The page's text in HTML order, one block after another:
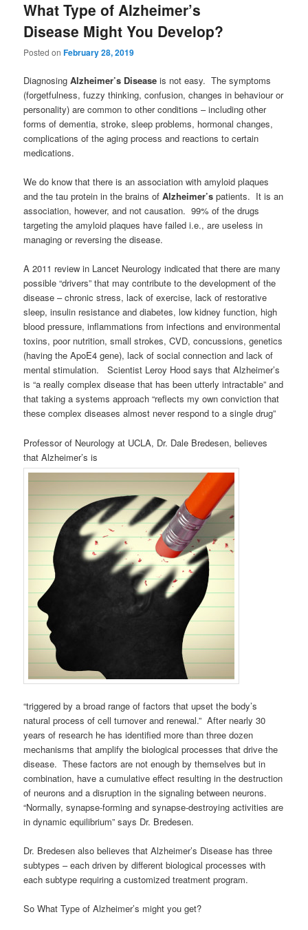
What Type of Alzheimer’s
Disease Might You Develop?
Posted onFebruary 28, 2019
DiagnosingAlzheimer’s Disease is not easy. The symptoms
(forgetfulness, fuzzy thinking, confusion, changes in behaviour or
personality) are common to other conditions – including other
forms of dementia, stroke, sleep problems, hormonal changes,
complications of the aging process and reactions to certain
medications.
We do know that there is an association with amyloid plaques
and the tau protein in the brains ofAlzheimer’s patients. It is an
association, however, and not causation. 99% of the drugs
targeting the amyloid plaques have failed i.e., are useless in
managing or reversing the disease.
A 2011 review in Lancet Neurology indicated that there are many
possible “drivers” that may contribute to the development of the
disease – chronic stress, lack of exercise, lack of restorative
sleep, insulin resistance and diabetes, low kidney function, high
blood pressure, inflammations from infections and environmental
toxins, poor nutrition, small strokes, CVD, concussions, genetics
(having the ApoE4 gene), lack of social connection and lack of
mental stimulation. Scientist Leroy Hood says that Alzheimer’s
is “a really complex disease that has been utterly intractable” and
that taking a systems approach “reflects my own conviction that
these complex diseases almost never respond to a single drug”
Professor of Neurology at UCLA, Dr. Dale Bredesen, believes
that Alzheimer’s is
“triggered by a broad range of factors that upset the body’s
natural process of cell turnover and renewal.” After nearly 30
years of research he has identified more than three dozen
mechanisms that amplify the biological processes that drive the
disease. These factors are not enough by themselves but in
combination, have a cumulative effect resulting in the destruction
of neurons and a disruption in the signaling between neurons.
“Normally, synapse-forming and synapse-destroying activities are
in dynamic equilibrium” says Dr. Bredesen.
Dr. Bredesen also believes that Alzheimer’s Disease has three
subtypes – each driven by different biological processes with
each subtype requiring a customized treatment program.
So What Type of Alzheimer’s might you get?